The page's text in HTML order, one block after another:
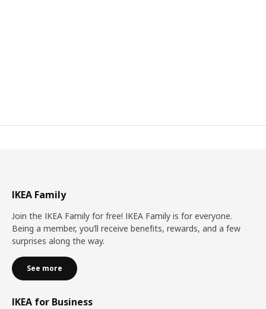
IKEA Family
Join the IKEA Family for free! IKEA Family is for everyone.
Being a member, you’ll receive benefits, rewards, and a few
surprises along the way.
See more
IKEA for Business